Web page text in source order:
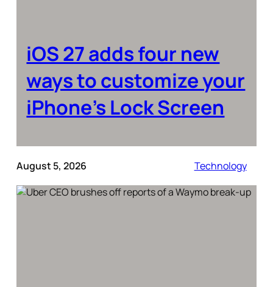
iOS 27 adds four new
ways to customize your
iPhone’s Lock Screen
August 5, 2026 Technology